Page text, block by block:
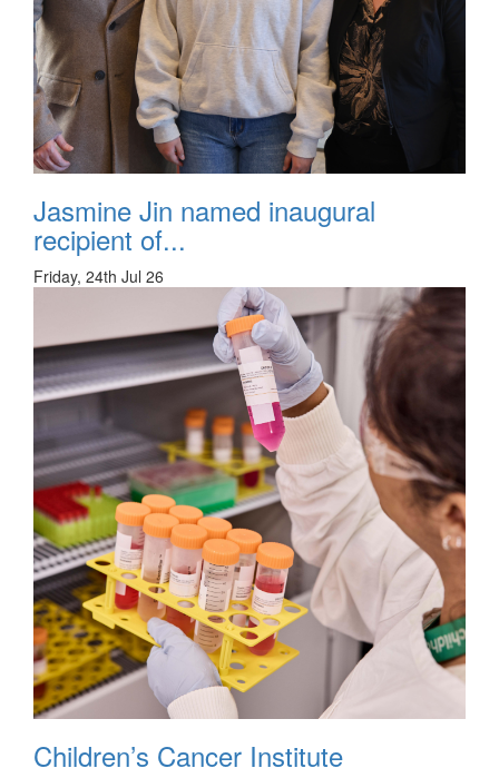
Jasmine Jin named inaugural
recipient of...
Friday, 24th Jul 26
Children’s Cancer Institute